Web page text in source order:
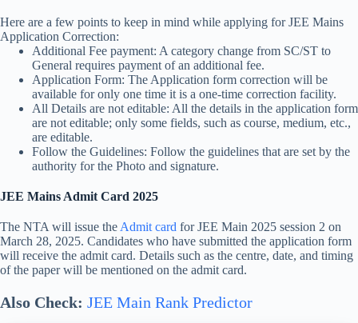
Here are a few points to keep in mind while applying for JEE Mains
Application Correction:
Additional Fee payment: A category change from SC/ST to
General requires payment of an additional fee.
Application Form: The Application form correction will be
available for only one time it is a one-time correction facility.
All Details are not editable: All the details in the application form
are not editable; only some fields, such as course, medium, etc.,
are editable.
Follow the Guidelines: Follow the guidelines that are set by the
authority for the Photo and signature.
JEE Mains Admit Card 2025
The NTA will issue the Admit card for JEE Main 2025 session 2 on
March 28, 2025. Candidates who have submitted the application form
will receive the admit card. Details such as the centre, date, and timing
of the paper will be mentioned on the admit card.
Also Check: JEE Main Rank Predictor